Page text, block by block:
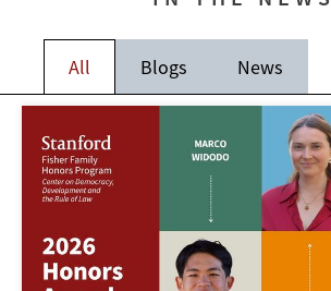
All Blogs News